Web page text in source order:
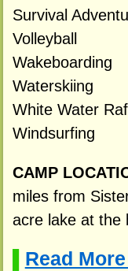
Survival
Volleyball
Wakeboarding
Waterskiing
White Water
Windsurfing
CAMP
miles from
acre lake at the
Read